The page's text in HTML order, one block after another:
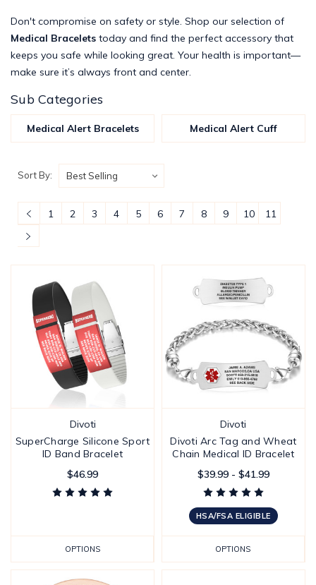
Don't compromise on safety or style. Shop our selection of
Medical Bracelets today and find the perfect accessory that
keeps you safe while looking great. Your health is important—
make sure it’s always front and center.
Sub Categories
Medical Alert Bracelets Medical Alert Cuff
Sort By:
1 2 3 4 5 6 7 8 9 10 11
Divoti
SuperCharge Silicone Sport
ID Band Bracelet
$46.99
OPTIONS
Divoti
Divoti Arc Tag and Wheat
Chain Medical ID Bracelet
$39.99 - $41.99
HSA/FSA ELIGIBLE
OPTIONS